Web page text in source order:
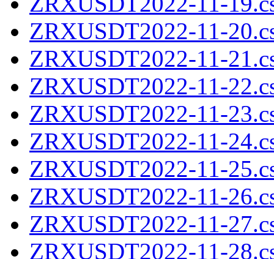
ZRXUSDT2022-11-
ZRXUSDT2022-11-
ZRXUSDT2022-11-
ZRXUSDT2022-11-
ZRXUSDT2022-11-
ZRXUSDT2022-11-
ZRXUSDT2022-11-
ZRXUSDT2022-11-
ZRXUSDT2022-11-